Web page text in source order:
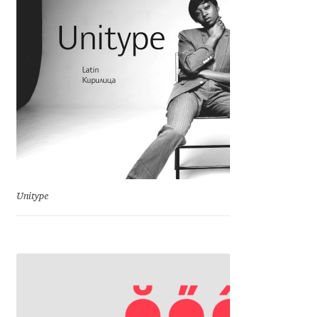
Charles Casimiro
Charles Gibbons
Chris Simpkins
Christian Schwartz
Christian Thalmann
Unitype